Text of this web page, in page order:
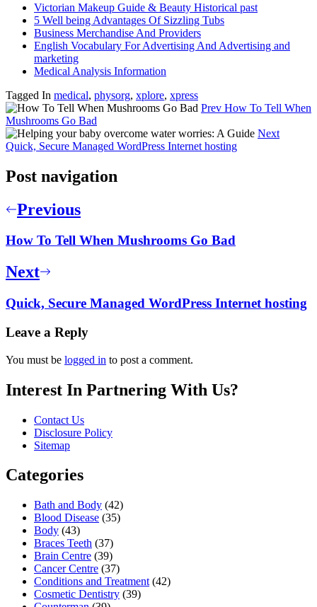
Victorian Makeup Guide & Beauty Historical past
5 Well being Advantages Of Sizzling Tubs
Business Merchandise And Providers
English Vocabulary For Advertising And Advertising and
marketing
Medical Analysis Information
Tagged In medical, physorg, xplore, xpress
Prev How To Tell When
Mushrooms Go Bad
Next
Quick, Secure Managed WordPress Internet hosting
Post navigation
Previous
How To Tell When Mushrooms Go Bad
Next
Quick, Secure Managed WordPress Internet hosting
Leave a Reply
You must be logged in to post a comment.
Interest In Partnering With Us?
Contact Us
Disclosure Policy
Sitemap
Categories
Bath and Body (42)
Blood Disease (35)
Body (43)
Braces Teeth (37)
Brain Centre (39)
Cancer Centre (37)
Conditions and Treatment (42)
Cosmetic Dentistry (39)